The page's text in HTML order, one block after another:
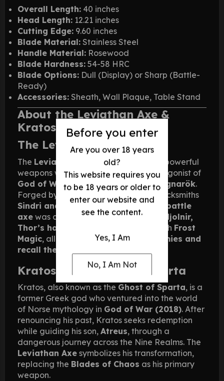
Before you enter
Are you over 18 years
old?
This website requires you
to be 18 years or older to
enter our website and
see the content.
Yes, I Am
No, I Am Not
Overall Length: 40 inches
Head Length: 12.21 inches
Cutting Edge: 9.60 inches
Blade Material: Stainless Steel
Handle Material: Rosewood
Blade Hardness: 54-58 HRC
Blade Options: Dull (Display) or Sharp (Battle-
Ready)
Accessories: Sheath, Wall Plaque, Table Stand
About the Leviathan Axe &
Kratos
The Leviathan Axe
The Leviathan Axe
is one of the most powerful
weapons wielded byKratos , the protagonist of
God of War (2018) and its sequel,Ragnarök.
Forged by the legendary dwarven blacksmiths
Sindri and Brok , thisNorse-inspired battle
axe was created as a counterpart to
Mjolnir,
Thor’s hammer
. The axe is infused with Frost
Magic, allowing Kratos tofreeze enemies and
recall the weapon at will
Kratos – The Ghost of Sparta
Kratos, also known as the Ghost of Sparta, is a
former Greek god who ventured into the world
of Norse mythology in God of War (2018). After
renouncing his past, Kratos seeks redemption
while guiding his son, Atreus, through a
dangerous journey across the Nine Realms. The
Leviathan Axe symbolizes his transformation,
replacing the Blades of Chaos as his primary
weapon.